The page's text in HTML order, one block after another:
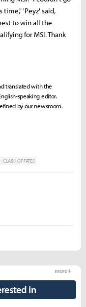
time," 'Peyz' said,
to win all the
for MSI. Thank
translated with the
speaking editor.
by our newsroom.
CLASH OF FATES
in
more +